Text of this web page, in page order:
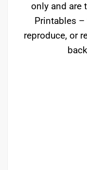
only and are
Printables
reproduce, or